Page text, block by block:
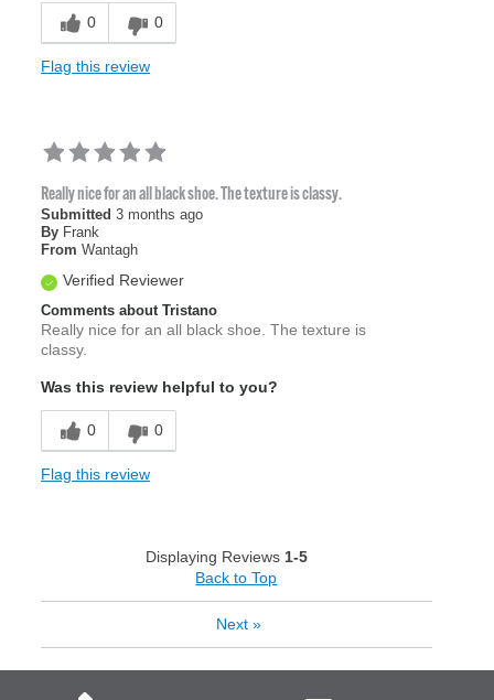
0 0
Flag this review
Really nice for an all black shoe. The texture is classy.
Submitted 3 months ago
By Frank
From Wantagh
Verified Reviewer
Comments about Tristano
Really nice for an all black shoe. The texture is
classy.
Was this review helpful to you?
0 0
Flag this review
Displaying Reviews 1-5
Back to Top
Next »